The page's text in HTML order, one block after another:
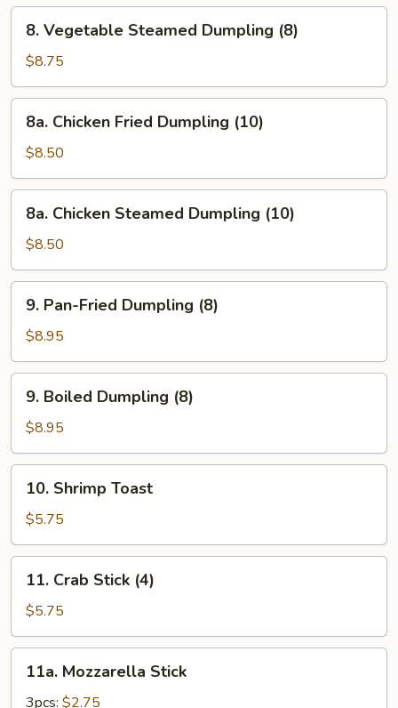
(8)
Vegetable
Steamed
Dumpling
(8)
8. Vegetable Steamed Dumpling (8)
$8.75
Chicken
Fried
Dumpling
(10)
8a. Chicken Fried Dumpling (10)
$8.50
Chicken
Steamed
Dumpling
(10)
8a. Chicken Steamed Dumpling (10)
$8.50
Pan-
Fried
Dumpling
(8)
9. Pan-Fried Dumpling (8)
$8.95
Boiled
Dumpling
(8)
9. Boiled Dumpling (8)
$8.95
Shrimp
Toast
10. Shrimp Toast
$5.75
Crab
Stick
(4)
11. Crab Stick (4)
$5.75
Mozzarella
Stick
11a. Mozzarella Stick
3pcs: $2.75